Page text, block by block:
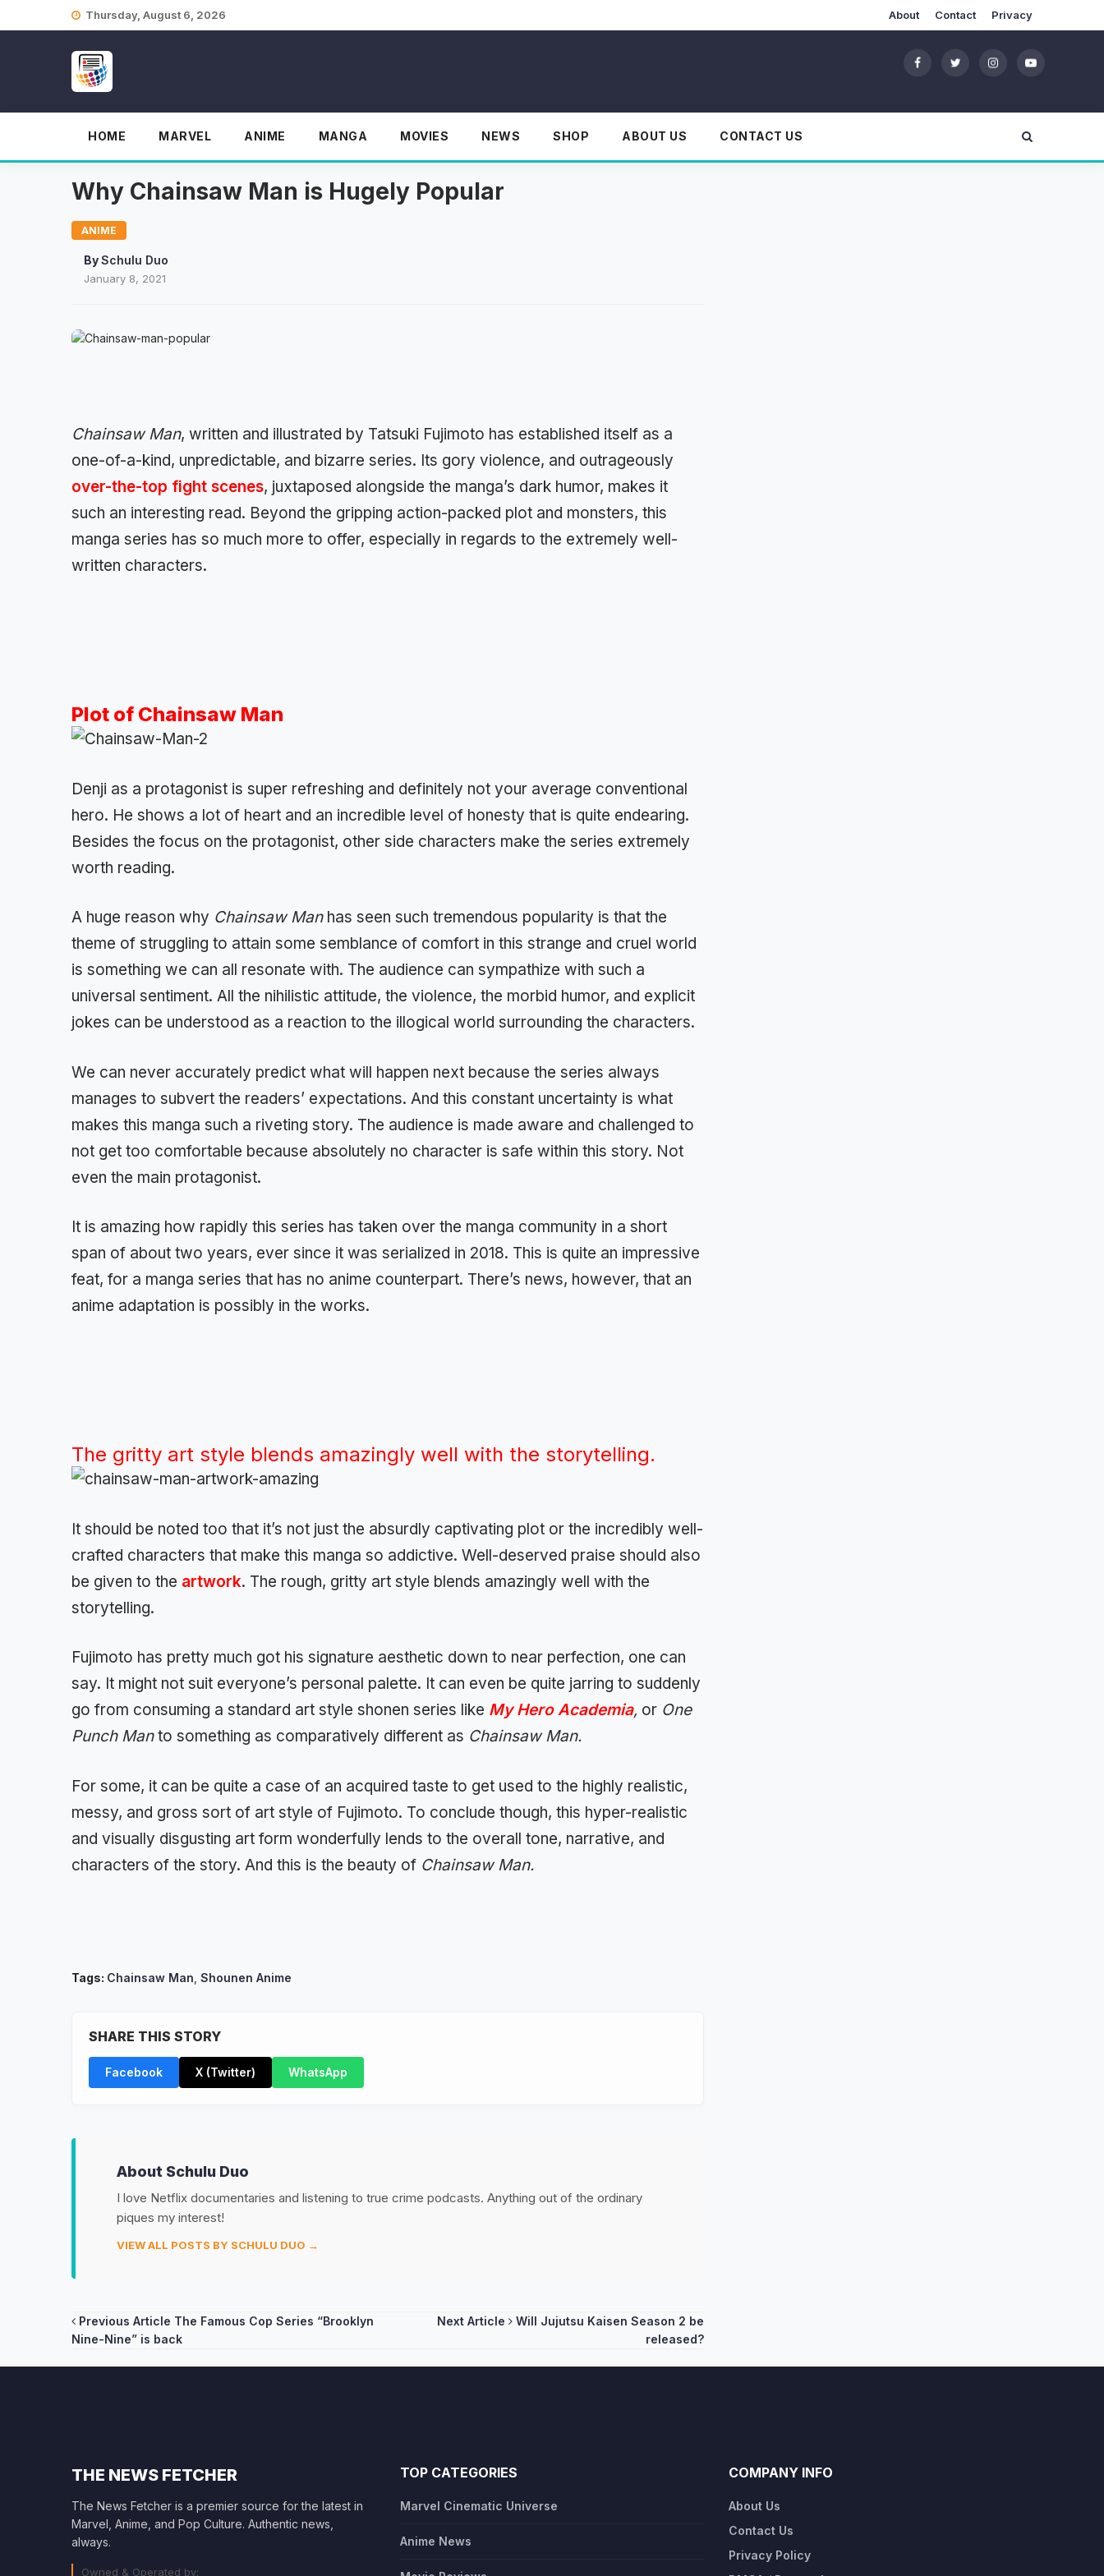
Thursday, August 6, 2026 About Contact Privacy
HOME MARVEL ANIME MANGA MOVIES NEWS SHOP ABOUT US CONTACT US
Why Chainsaw Man is Hugely Popular
ANIME
BySchulu Duo
January 8, 2021
Chainsaw Man, written and illustrated by Tatsuki Fujimoto has established itself as a
one-of-a-kind, unpredictable, and bizarre series. Its gory violence, and outrageously
over-the-top fight scenes, juxtaposed alongside the manga’s dark humor, makes it
such an interesting read. Beyond the gripping action-packed plot and monsters, this
manga series has so much more to offer, especially in regards to the extremely well-
written characters.
Plot of Chainsaw Man
Denji as a protagonist is super refreshing and definitely not your average conventional
hero. He shows a lot of heart and an incredible level of honesty that is quite endearing.
Besides the focus on the protagonist, other side characters make the series extremely
worth reading.
A huge reason why Chainsaw Man has seen such tremendous popularity is that the
theme of struggling to attain some semblance of comfort in this strange and cruel world
is something we can all resonate with. The audience can sympathize with such a
universal sentiment. All the nihilistic attitude, the violence, the morbid humor, and explicit
jokes can be understood as a reaction to the illogical world surrounding the characters.
We can never accurately predict what will happen next because the series always
manages to subvert the readers’ expectations. And this constant uncertainty is what
makes this manga such a riveting story. The audience is made aware and challenged to
not get too comfortable because absolutely no character is safe within this story. Not
even the main protagonist.
It is amazing how rapidly this series has taken over the manga community in a short
span of about two years, ever since it was serialized in 2018. This is quite an impressive
feat, for a manga series that has no anime counterpart. There’s news, however, that an
anime adaptation is possibly in the works.
The gritty art style blends amazingly well with the storytelling.
It should be noted too that it’s not just the absurdly captivating plot or the incredibly well-
crafted characters that make this manga so addictive. Well-deserved praise should also
be given to the artwork. The rough, gritty art style blends amazingly well with the
storytelling.
Fujimoto has pretty much got his signature aesthetic down to near perfection, one can
say. It might not suit everyone’s personal palette. It can even be quite jarring to suddenly
go from consuming a standard art style shonen series like My Hero Academia, or One
Punch Manto something as comparatively different as Chainsaw Man.
For some, it can be quite a case of an acquired taste to get used to the highly realistic,
messy, and gross sort of art style of Fujimoto. To conclude though, this hyper-realistic
and visually disgusting art form wonderfully lends to the overall tone, narrative, and
characters of the story. And this is the beauty of Chainsaw Man.
Tags: Chainsaw Man Shounen Anime
SHARE THIS STORY
Facebook X (Twitter) WhatsApp
About Schulu Duo
I love Netflix documentaries and listening to true crime podcasts. Anything out of the ordinary
piques my interest!
VIEW ALL POSTS BY SCHULU DUO →
Post
Previous Article The Famous Cop Series “Brooklyn
Nine-Nine” is back
Next Article
Will Jujutsu Kaisen Season 2 be
released?
THE NEWS FETCHER
The News Fetcher is a premier source for the latest in
Marvel, Anime, and Pop Culture. Authentic news,
always.
Owned & Operated by:
TOP CATEGORIES
Marvel Cinematic Universe
Anime News
COMPANY INFO
About Us
Contact Us
Privacy Policy